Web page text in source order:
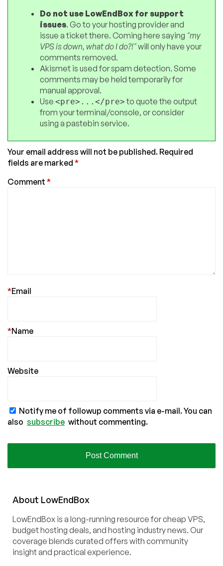
Do not use LowEndBox for support
issues. Go to your hosting provider and
issue a ticket there. Coming here saying "my
VPS is down, what do I do?!"will only have your
comments removed.
Akismet is used for spam detection. Some
comments may be held temporarily for
manual approval.
Use <pre>...</pre>to quote the output
from your terminal/console, or consider
using a pastebin service.
Your email address will not be published. Required
fields are marked *
Comment *
Email
*
Name
*
Website
Notify me of followup comments via e-mail. You can
also subscribe without commenting.
About LowEndBox
LowEndBox is a long-running resource for cheap VPS,
budget hosting deals, and hosting industry news. Our
coverage blends curated offers with community
insight and practical experience.